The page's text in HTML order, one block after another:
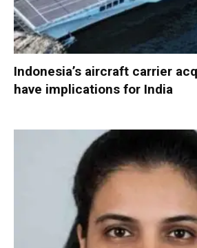
Indonesia’s aircraft carrier
have implications for India